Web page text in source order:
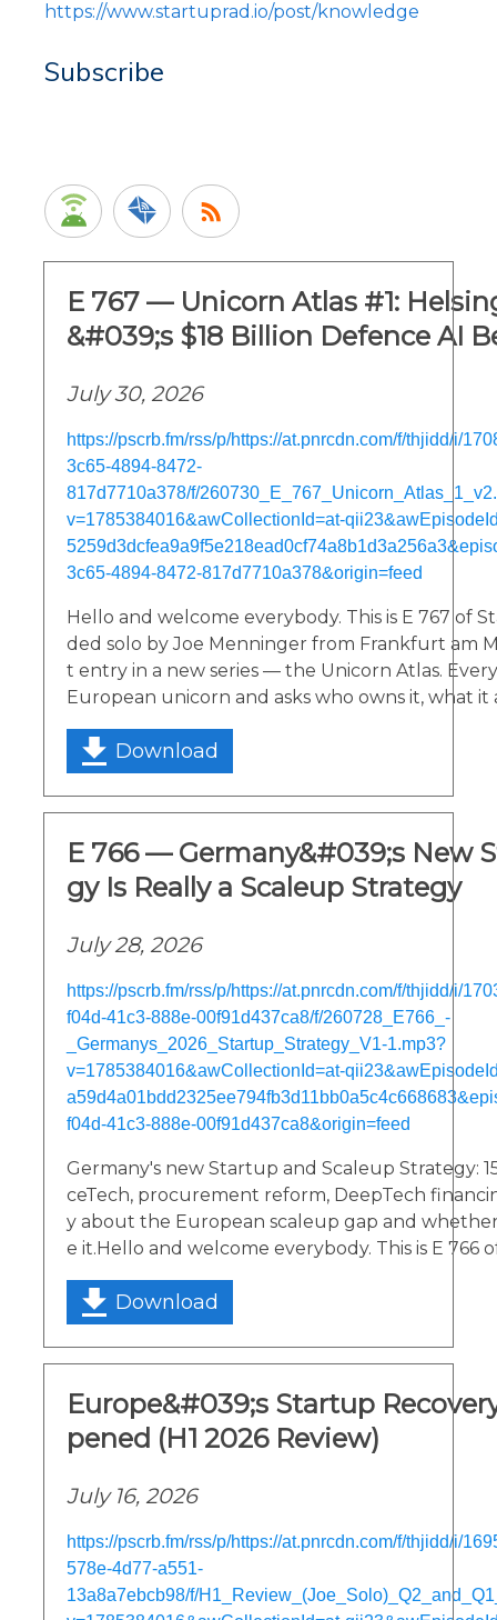
https://www.startuprad.io/post/knowledge
Subscribe
E 767 — Unicorn Atlas #1:
&#039;s $18 Billion Defence AI
July 30, 2026
https://pscrb.fm/rss/p/https://at.pnrcdn.com/f/thjidd/i/
3c65-4894-8472-
817d7710a378/f/
v=1785384016&awCollectionId=at-
3c65-4894-8472-817d7710a378&origin=feed
Hello and welcome everybody. This is E 767 of
ded solo by Joe Menninger from Frankfurt am
t entry in a new series — the Unicorn Atlas.
European unicorn and asks who owns it, what
Download
E 766 — Germany&#039;s New
gy Is Really a Scaleup Strategy
July 28, 2026
https://pscrb.fm/rss/p/https://at.pnrcdn.com/f/thjidd/i/
f04d-41c3-888e-00f91d437ca8/f/260728_E766_-
_Germanys_2026_Startup_Strategy_V1-1.mp3?
v=1785384016&awCollectionId=at-
f04d-41c3-888e-00f91d437ca8&origin=feed
Germany's new Startup and Scaleup Strategy:
ceTech, procurement reform, DeepTech
y about the European scaleup gap and
e it.Hello and welcome everybody. This is E 766
Download
Europe&#039;s Startup
pened (H1 2026 Review)
July 16, 2026
https://pscrb.fm/rss/p/https://at.pnrcdn.com/f/thjidd/i/
578e-4d77-a551-
13a8a7ebcb98/f/